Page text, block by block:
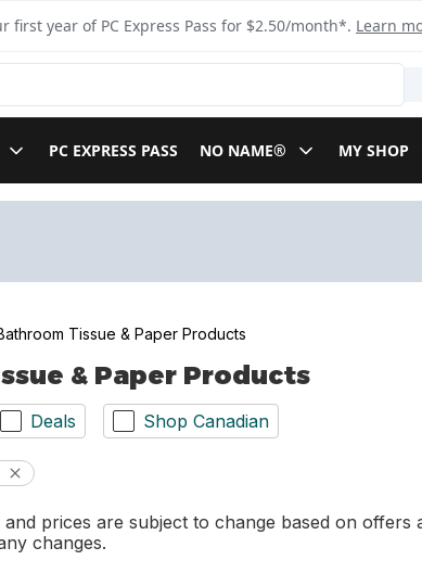
year of PC Express Pass for $2.50/month*. Learn
PC EXPRESS PASS NO NAME® MY SHOP
Tissue & Paper Products
& Paper Products
Deals Shop Canadian
prices are subject to change based on
changes.